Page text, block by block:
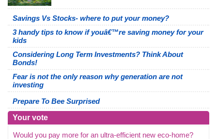
Savings Vs Stocks- where to put your money?
3 handy tips to know if youâ€™re saving money for your
kids
Considering Long Term Investments? Think About
Bonds!
Fear is not the only reason why generation are not
investing
Prepare To Bee Surprised
Your vote
Would you pay more for an ultra-efficient new eco-home?